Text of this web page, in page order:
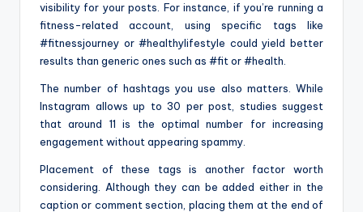
visibility for your posts. For instance, if you’re running a
fitness-related account, using specific tags like
#fitnessjourney or #healthylifestyle could yield better
results than generic ones such as #fit or #health.
The number of hashtags you use also matters. While
Instagram allows up to 30 per post, studies suggest
that around 11 is the optimal number for increasing
engagement without appearing spammy.
Placement of these tags is another factor worth
considering. Although they can be added either in the
caption or comment section, placing them at the end of